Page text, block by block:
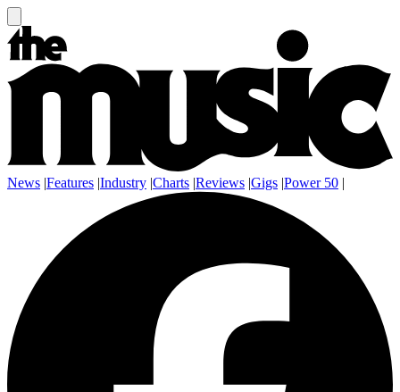
News |Features |Industry |Charts |Reviews |Gigs |Power 50 |